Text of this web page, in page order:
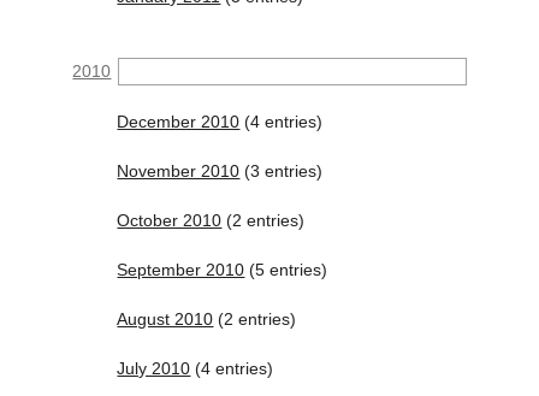
2010
December 2010 (4 entries)
November 2010 (3 entries)
October 2010 (2 entries)
September 2010 (5 entries)
August 2010 (2 entries)
July 2010 (4 entries)